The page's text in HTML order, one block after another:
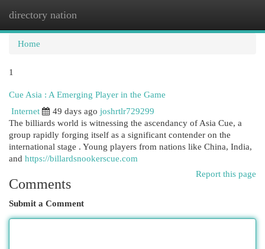
directory nation
Home
1
Cue Asia : A Emerging Player in the Game
Internet
49 days ago joshrtlr729299
The billiards world is witnessing the ascendancy of Asia Cue, a
group rapidly forging itself as a significant contender on the
international stage . Young players from nations like China, India,
and https://billardsnookerscue.com
Report this page
Comments
Submit a Comment